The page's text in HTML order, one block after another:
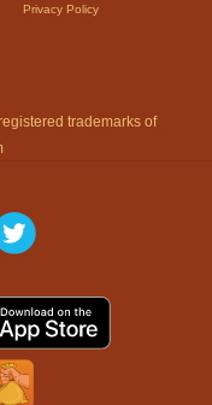
Privacy Policy
trademarks of